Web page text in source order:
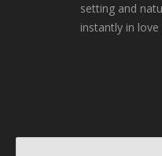
setting and
instantly in love